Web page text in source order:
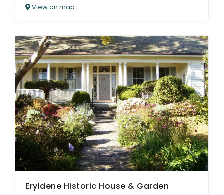
View on map
Eryldene Historic House & Garden